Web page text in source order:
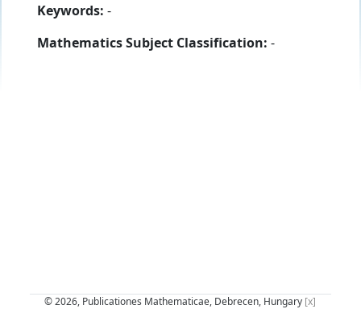
Keywords: -
Mathematics Subject Classification: -
© 2026, Publicationes Mathematicae, Debrecen, Hungary [x]